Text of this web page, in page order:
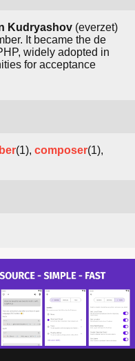
Kudryashov (everzet)
It became the de
widely adopted in
for acceptance
(1), composer(1),